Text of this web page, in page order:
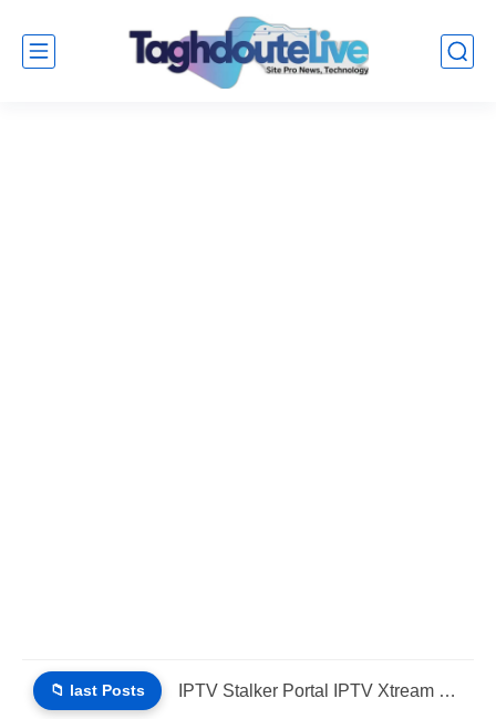
📁 last Posts iptv stbemu stalker portal iptv xtream (List IPTV 01_08_2026)